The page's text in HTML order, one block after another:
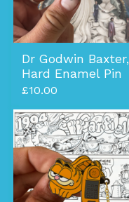
Dr Godwin Baxter,
Hard Enamel Pin
£10.00